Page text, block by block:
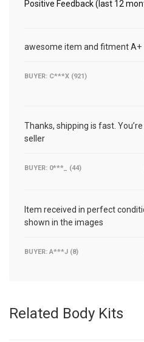
Positive Feedback (last 12
awesome item and fitment A+
BUYER: C***X (921)
Thanks, shipping is fast. You’re
seller
BUYER: 0***_ (44)
Item received in perfect
shown in the images
BUYER: A***J (8)
Related Body Kits